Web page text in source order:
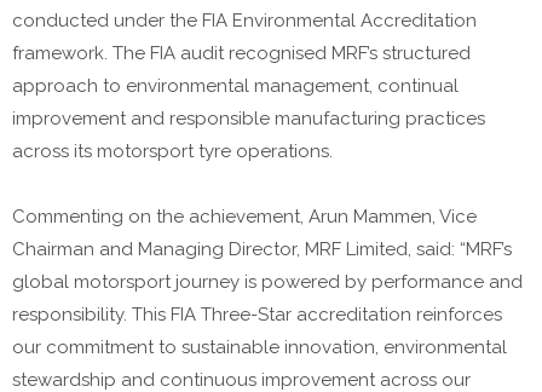
conducted under the FIA Environmental Accreditation
framework. The FIA audit recognised MRF’s structured
approach to environmental management, continual
improvement and responsible manufacturing practices
across its motorsport tyre operations.
Commenting on the achievement, Arun Mammen, Vice
Chairman and Managing Director, MRF Limited, said: “MRF’s
global motorsport journey is powered by performance and
responsibility. This FIA Three-Star accreditation reinforces
our commitment to sustainable innovation, environmental
stewardship and continuous improvement across our